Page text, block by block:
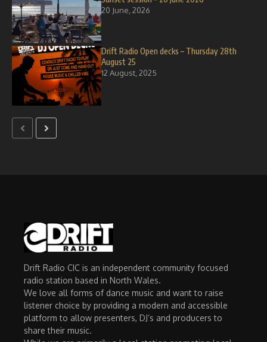
20 June, 2026
Drift Radio Open decks – Thursday 28th
August 25
12 August, 2025
Drift Radio CIC is an independent community focused
radio station based in North Wales.
We love all forms of dance music and want to raise
listener choice by providing a modern and accessible
platform to allow presenters, DJ’s and producers to
share their music.